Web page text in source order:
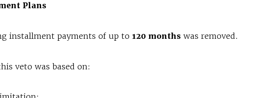
Plans
installment payments of up to 120 months was removed.
veto was based on: